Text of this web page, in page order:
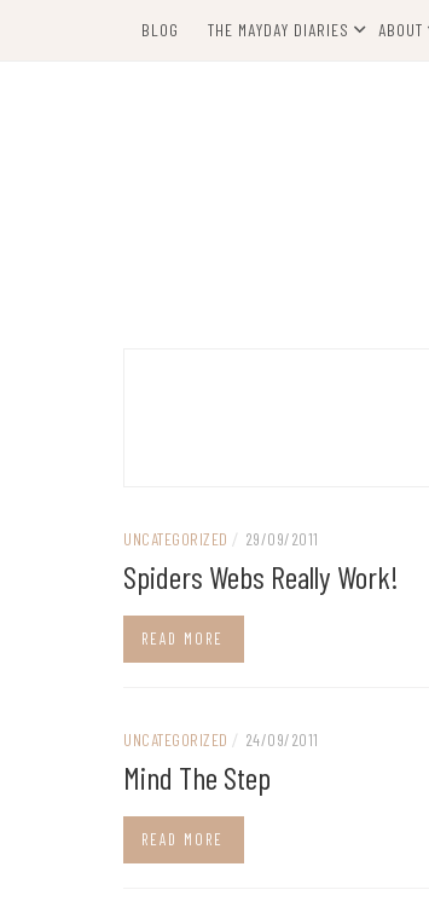
BLOG THE MAYDAY DIARIES ABOUT
UNCATEGORIZED / 29/09/2011
Spiders Webs Really Work!
READ MORE
UNCATEGORIZED / 24/09/2011
Mind The Step
READ MORE